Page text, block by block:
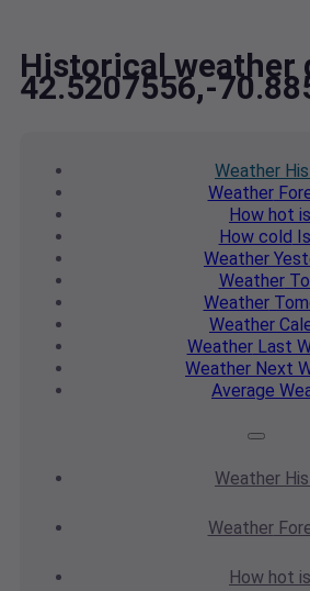
Historical weather
42.5207556,-
Weather
Weather
How hot
How cold
Weather
Weather
Weather
Weather
WeatherLast
Weather Next
Average
Weather
Weather
How hot